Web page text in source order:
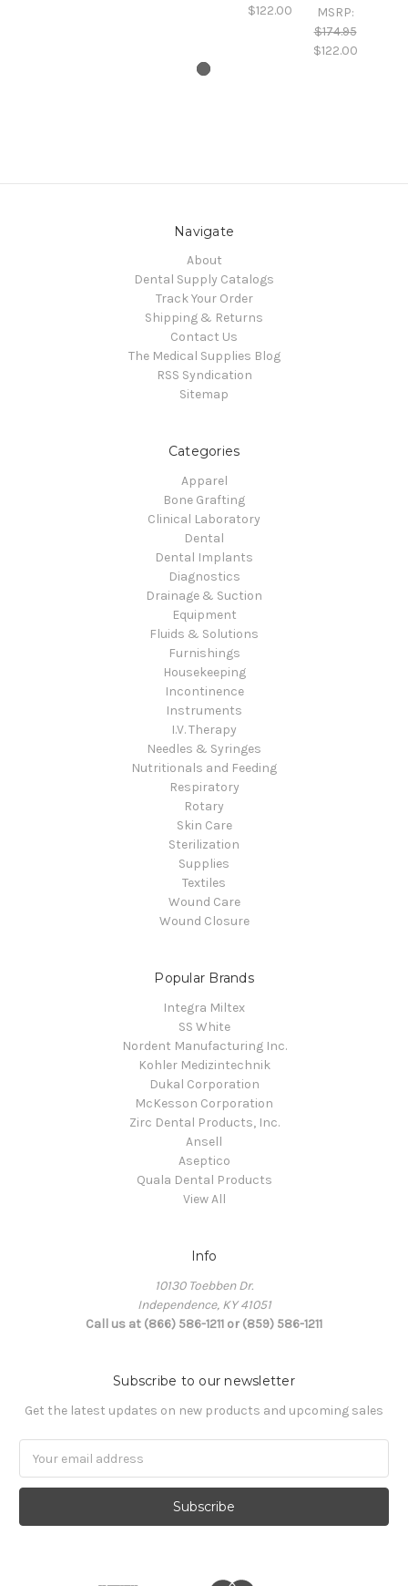
$122.00
MSRP:
$174.95
$122.00
Navigate
About
Dental Supply Catalogs
Track Your Order
Shipping & Returns
Contact Us
The Medical Supplies Blog
RSS Syndication
Sitemap
Categories
Apparel
Bone Grafting
Clinical Laboratory
Dental
Dental Implants
Diagnostics
Drainage & Suction
Equipment
Fluids & Solutions
Furnishings
Housekeeping
Incontinence
Instruments
I.V. Therapy
Needles & Syringes
Nutritionals and Feeding
Respiratory
Rotary
Skin Care
Sterilization
Supplies
Textiles
Wound Care
Wound Closure
Popular Brands
Integra Miltex
SS White
Nordent Manufacturing Inc.
Kohler Medizintechnik
Dukal Corporation
McKesson Corporation
Zirc Dental Products, Inc.
Ansell
Aseptico
Quala Dental Products
View All
Info
10130 Toebben Dr.
Independence, KY 41051
Call us at (866) 586-1211 or (859) 586-1211
Subscribe to our newsletter
Get the latest updates on new products and upcoming sales
Address